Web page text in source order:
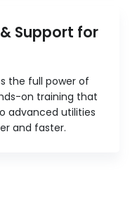
Support for
the full power of
on training that
advanced utilities
and faster.